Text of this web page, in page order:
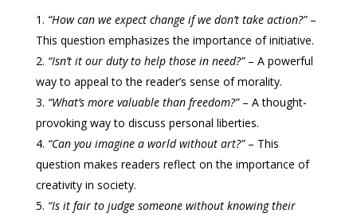
“How can we expect change if we don’t take action?”–
This question emphasizes the importance of initiative.
“Isn’t it our duty to help those in need?”– A powerful
way to appeal to the reader’s sense of morality.
“What’s more valuable than freedom?”– A thought-
provoking way to discuss personal liberties.
“Can you imagine a world without art?”– This
question makes readers reflect on the importance of
creativity in society.
“Is it fair to judge someone without knowing their